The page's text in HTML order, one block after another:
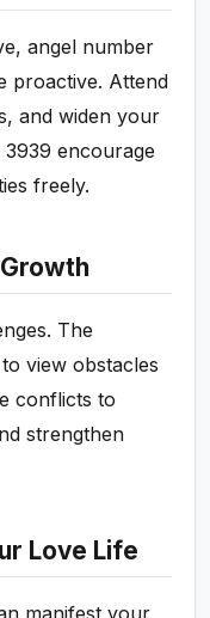
angel number
proactive. Attend
and widen your
encourage
freely.
The
view obstacles
conflicts to
strengthen
Love Life
manifest your